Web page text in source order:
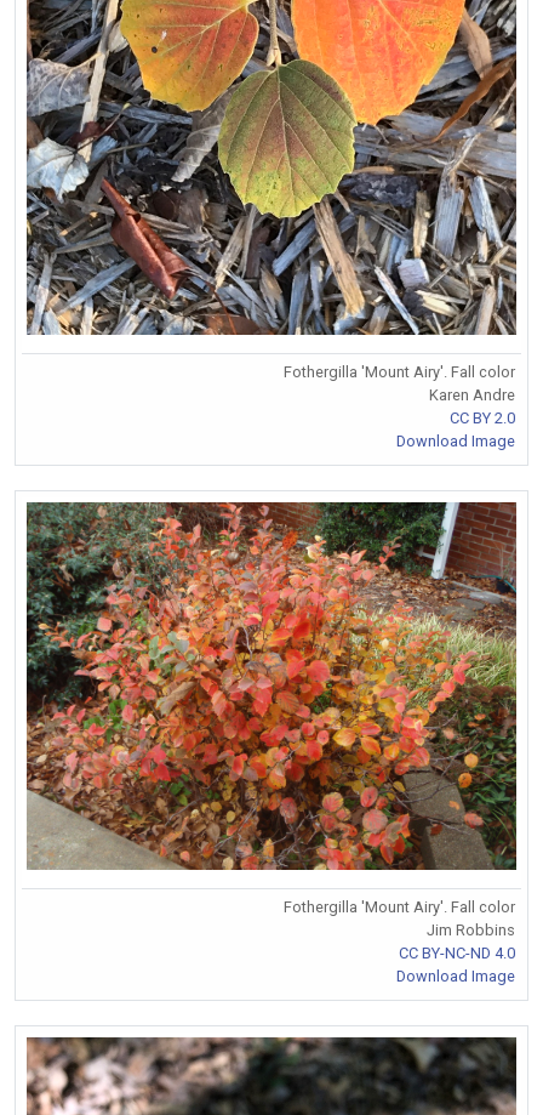
Fothergilla 'Mount Airy'. Fall color
Karen Andre
CC BY 2.0
Download Image
Fothergilla 'Mount Airy'. Fall color
Jim Robbins
CC BY-NC-ND 4.0
Download Image